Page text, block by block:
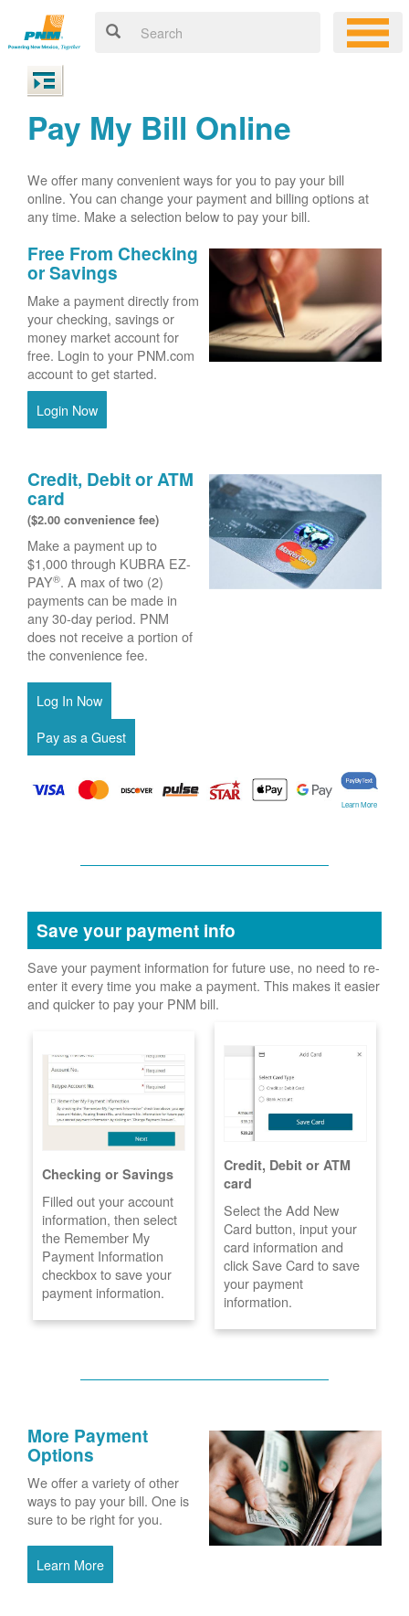
Pay My Bill Online
We offer many convenient ways for you to pay your bill
online. You can change your payment and billing options at
any time. Make a selection below to pay your bill.
Free From Checking
or Savings
Make a payment directly from
your checking, savings or
money market account for
free. Login to your PNM.com
account to get started.
Login Now
Credit, Debit or ATM
card
($2.00 convenience fee)
Make a payment up to
$1,000 through KUBRA EZ-
PAY®. A max of two (2)
payments can be made in
any 30-day period. PNM
does not receive a portion of
the convenience fee.
Learn More
Save your payment info
Save your payment information for future use, no need to re-
enter it every time you make a payment. This makes it easier
and quicker to pay your PNM bill.
Checking or Savings
Filled out your account
information, then select
the Remember My
Payment Information
checkbox to save your
payment information.
Credit, Debit or ATM
card
Select the Add New
Card button, input your
card information and
click Save Card to save
your payment
information.
More Payment
Options
We offer a variety of other
ways to pay your bill. One is
sure to be right for you.
Learn More